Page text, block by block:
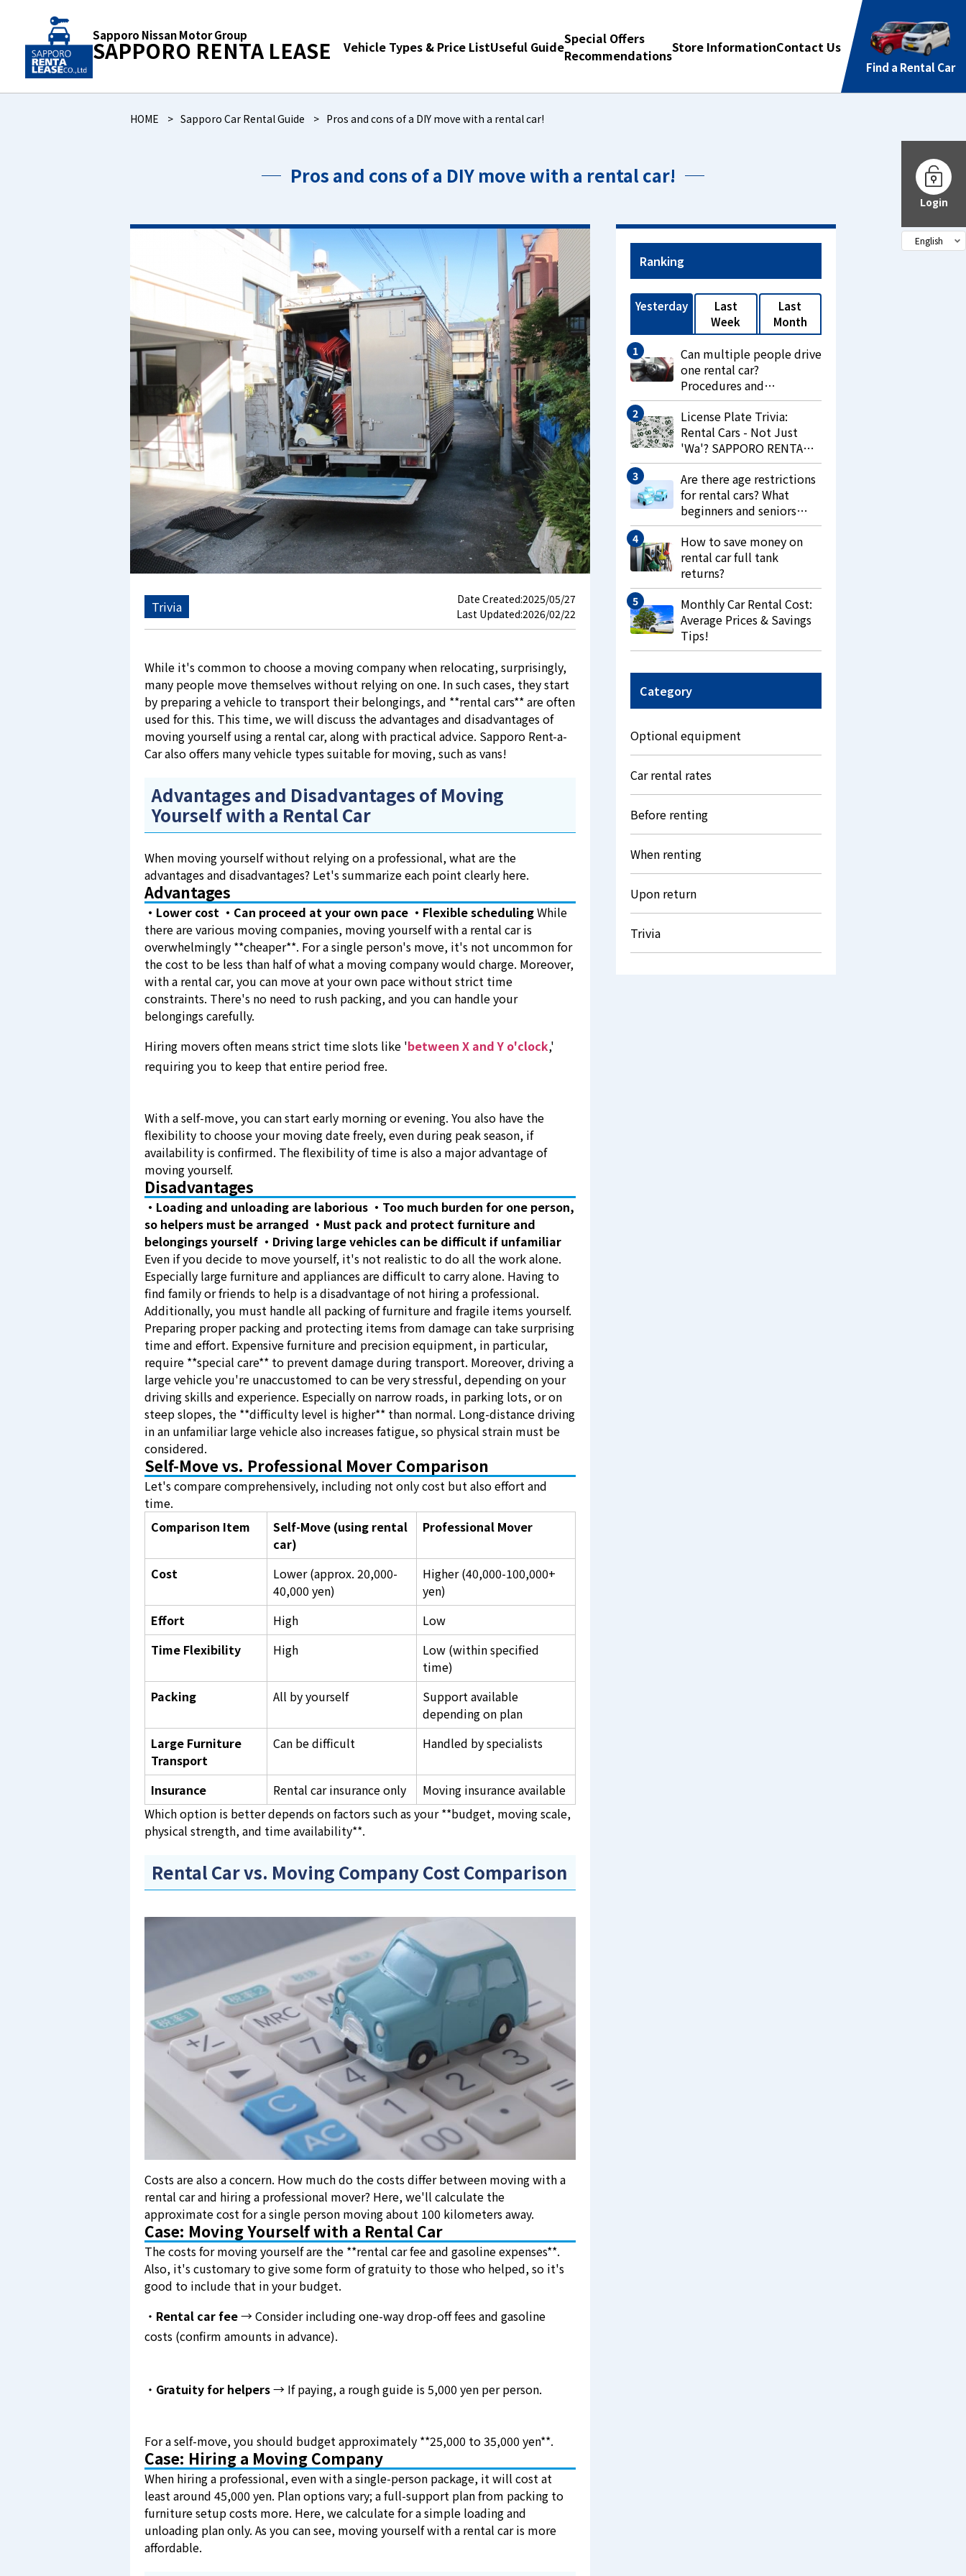
Sapporo Nissan Motor Group
SAPPORO RENTA LEASE Vehicle Types & Price ListUseful GuideSpecial Offers
RecommendationsStore InformationContact Us
Find a Rental Car
Login
HOME Sapporo Car Rental Guide Pros and cons of a DIY move with a rental car!
Pros and cons of a DIY move with a rental car!
Trivia Date Created:2025/05/27
Last Updated:2026/02/22
While it's common to choose a moving company when relocating, surprisingly,
many people move themselves without relying on one. In such cases, they start
by preparing a vehicle to transport their belongings, and **rental cars** are often
used for this. This time, we will discuss the advantages and disadvantages of
moving yourself using a rental car, along with practical advice. Sapporo Rent-a-
Car also offers many vehicle types suitable for moving, such as vans!
Advantages and Disadvantages of Moving
Yourself with a Rental Car
When moving yourself without relying on a professional, what are the
advantages and disadvantages? Let's summarize each point clearly here.
Advantages
・Lower cost ・Can proceed at your own pace ・Flexible schedulingWhile
there are various moving companies, moving yourself with a rental car is
overwhelmingly **cheaper**. For a single person's move, it's not uncommon for
the cost to be less than half of what a moving company would charge. Moreover,
with a rental car, you can move at your own pace without strict time
constraints. There's no need to rush packing, and you can handle your
belongings carefully.
Hiring movers often means strict time slots like 'between X and Y o'clock,'
requiring you to keep that entire period free.
With a self-move, you can start early morning or evening. You also have the
flexibility to choose your moving date freely, even during peak season, if
availability is confirmed. The flexibility of time is also a major advantage of
moving yourself.
Disadvantages
・Loading and unloading are laborious ・Too much burden for one person,
so helpers must be arranged ・Must pack and protect furniture and
belongings yourself ・Driving large vehicles can be difficult if unfamiliar
Even if you decide to move yourself, it's not realistic to do all the work alone.
Especially large furniture and appliances are difficult to carry alone. Having to
find family or friends to help is a disadvantage of not hiring a professional.
Additionally, you must handle all packing of furniture and fragile items yourself.
Preparing proper packing and protecting items from damage can take surprising
time and effort. Expensive furniture and precision equipment, in particular,
require **special care** to prevent damage during transport. Moreover, driving a
large vehicle you're unaccustomed to can be very stressful, depending on your
driving skills and experience. Especially on narrow roads, in parking lots, or on
steep slopes, the **difficulty level is higher** than normal. Long-distance driving
in an unfamiliar large vehicle also increases fatigue, so physical strain must be
considered.
Self-Move vs. Professional Mover Comparison
Let's compare comprehensively, including not only cost but also effort and
time.
Comparison Item
Self-Move (using rental
car)
Professional Mover
Cost
Lower (approx. 20,000-
40,000 yen)
Higher (40,000-100,000+
yen)
Effort
High
Low
Time Flexibility
High
Low (within specified
time)
Packing
All by yourself
Support available
depending on plan
Large Furniture
Transport
Can be difficult Handled by specialists
Insurance Rental car insurance only
Moving insurance available
Which option is better depends on factors such as your **budget, moving scale,
physical strength, and time availability**.
Rental Car vs. Moving Company Cost Comparison
Costs are also a concern. How much do the costs differ between moving with a
rental car and hiring a professional mover? Here, we'll calculate the
approximate cost for a single person moving about 100 kilometers away.
Case: Moving Yourself with a Rental Car
The costs for moving yourself are the **rental car fee and gasoline expenses**.
Also, it's customary to give some form of gratuity to those who helped, so it's
good to include that in your budget.
・ Rental car fee→ Consider including one-way drop-off fees and gasoline
costs (confirm amounts in advance).
・ Gratuity for helpers→ If paying, a rough guide is 5,000 yen per person.
For a self-move, you should budget approximately **25,000 to 35,000 yen**.
Case: Hiring a Moving Company
When hiring a professional, even with a single-person package, it will cost at
least around 45,000 yen. Plan options vary; a full-support plan from packing to
furniture setup costs more. Here, we calculate for a simple loading and
unloading plan only. As you can see, moving yourself with a rental car is more
affordable.
Ranking
Yesterday
Last
Week
Last
Month
Can multiple people drive
one rental car?
Procedures and
precautions.
License Plate Trivia:
Rental Cars - Not Just
'Wa'? SAPPORO RENTA
LEASE Explains 'Re' and
Its Purpose.
Are there age restrictions
for rental cars? What
beginners and seniors
should know.
How to save money on
rental car full tank
returns?
Monthly Car Rental Cost:
Average Prices & Savings
Tips!
Category
Optional equipment
Car rental rates
Before renting
When renting
Upon return
Trivia